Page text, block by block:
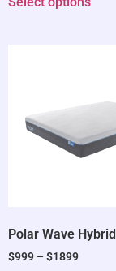
Polar Wave Hybrid
$999 – $1899